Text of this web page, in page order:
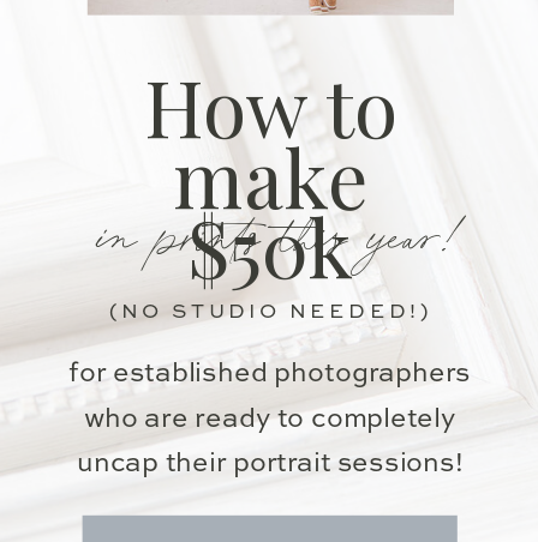
for established photographers
who are ready to completely
uncap their portrait sessions!
in prints this year!
How to
make
$50k
(NO STUDIO NEEDED!)